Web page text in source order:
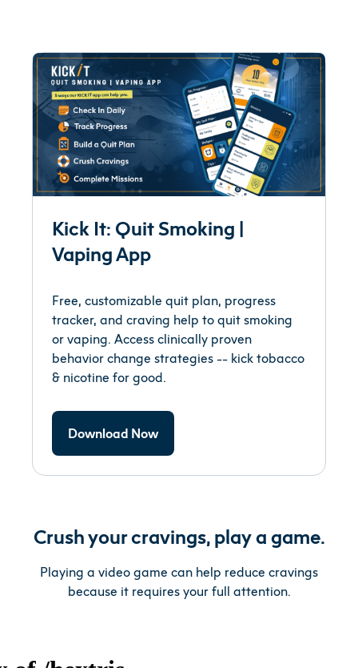
Kick It: Quit Smoking |
Vaping App
Free, customizable quit plan, progress
tracker, and craving help to quit smoking
or vaping. Access clinically proven
behavior change strategies -- kick tobacco
& nicotine for good.
Download Now
Crush your cravings, play a game.
Playing a video game can help reduce cravings
because it requires your full attention.